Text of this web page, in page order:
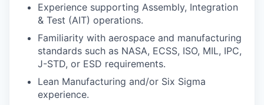
Experience supporting Assembly, Integration
& Test (AIT) operations.
Familiarity with aerospace and manufacturing
standards such as NASA, ECSS, ISO, MIL, IPC,
J-STD, or ESD requirements.
Lean Manufacturing and/or Six Sigma
experience.